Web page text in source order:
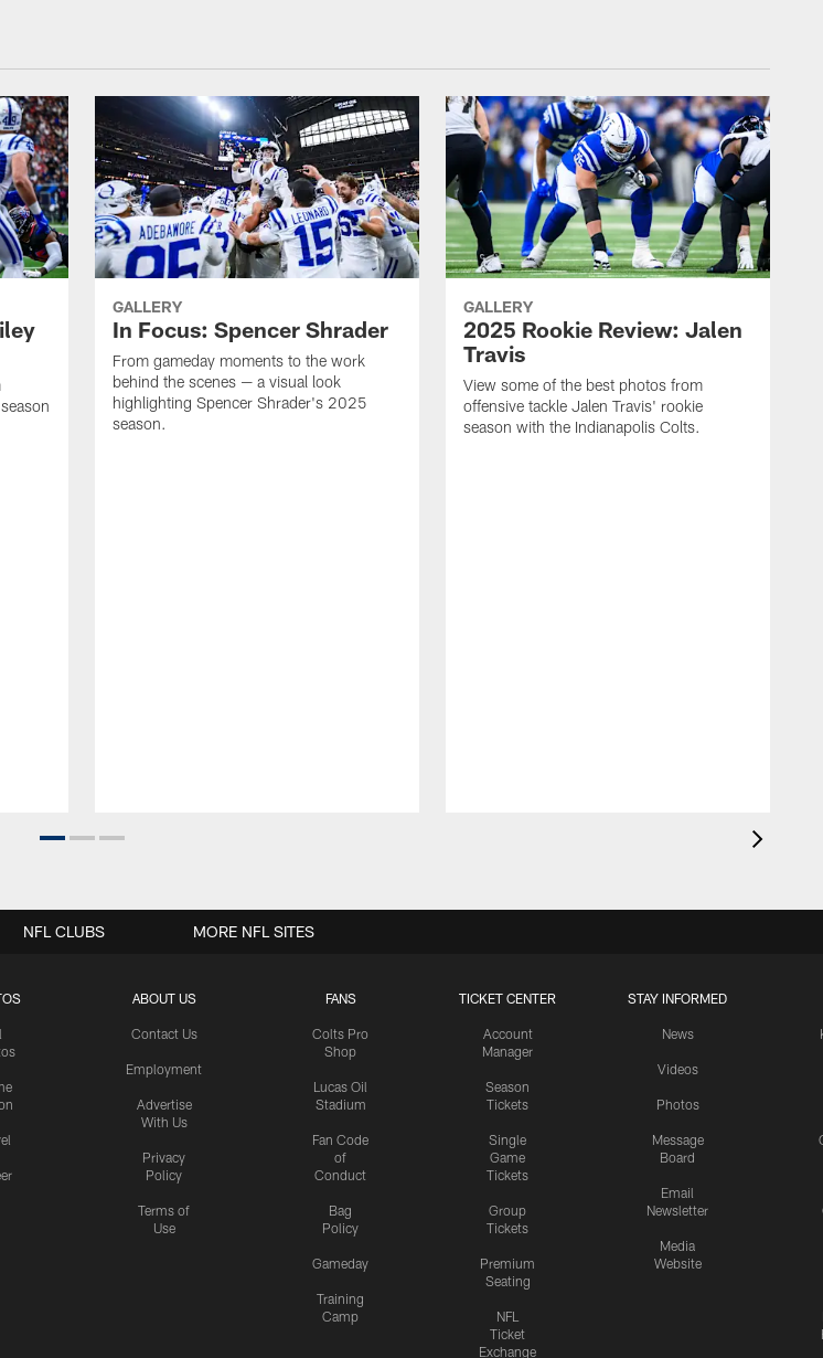
GALLERY
In Focus: Spencer Shrader
From gameday moments to the work
behind the scenes — a visual look
highlighting Spencer Shrader's 2025
season.
GALLERY
2025 Rookie Review: Jalen
Travis
View some of the best photos from
offensive tackle Jalen Travis' rookie
season with the Indianapolis Colts.
ABOUT US
Contact Us
Employment
Advertise
With Us
Privacy
Policy
Terms of
Use
FANS
Colts Pro
Shop
Lucas Oil
Stadium
Fan Code
of
Conduct
Bag
Policy
Gameday
Training
Camp
TICKET CENTER
Account
Manager
Season
Tickets
Single
Game
Tickets
Group
Tickets
Premium
Seating
NFL
Ticket
Exchange
STAY INFORMED
News
Videos
Photos
Message
Board
Email
Newsletter
Media
Website
NFL CLUBS MORE NFL SITES